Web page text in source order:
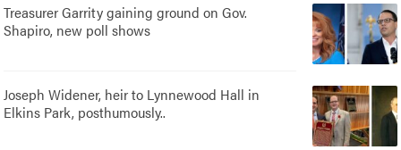
Treasurer Garrity gaining ground on Gov.
Shapiro, new poll shows
Joseph Widener, heir to Lynnewood Hall in
Elkins Park, posthumously..